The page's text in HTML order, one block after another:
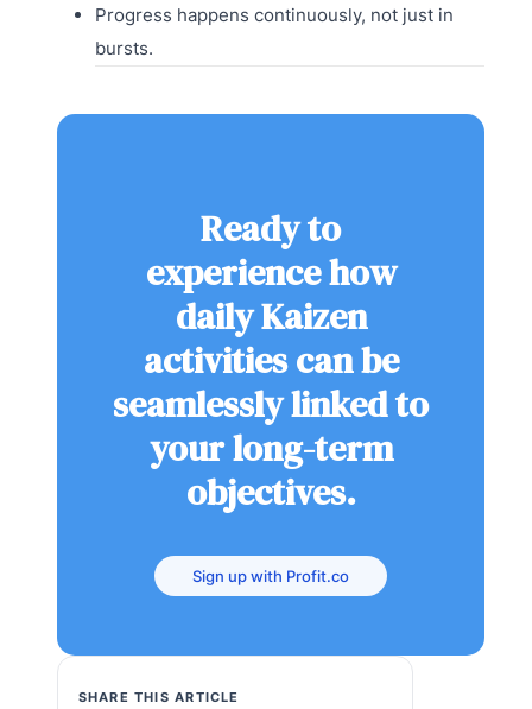
Progress happens continuously, not just in
bursts.
Ready to
experience how
daily Kaizen
activities can be
seamlessly linked to
your long-term
objectives.
Sign up with Profit.co
SHARE THIS ARTICLE